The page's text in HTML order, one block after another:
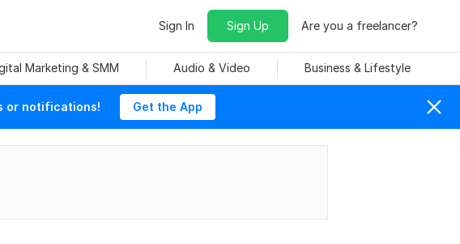
Sign In Sign Up Are you a freelancer?
Marketing & SMM Audio & Video Business & Lifestyle
or notifications! Get the App